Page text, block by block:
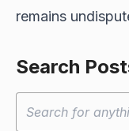
remains
Search